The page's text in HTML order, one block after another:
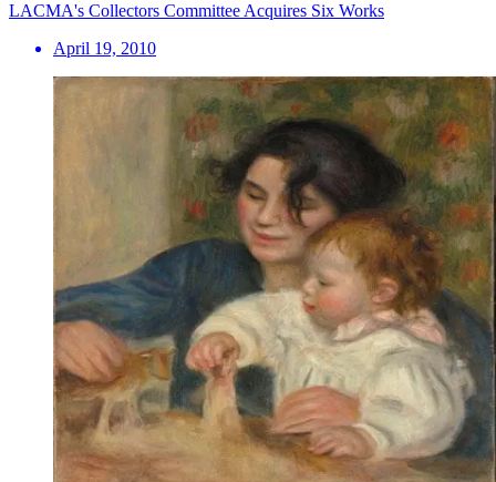
LACMA's Collectors Committee Acquires Six Works
April 19, 2010